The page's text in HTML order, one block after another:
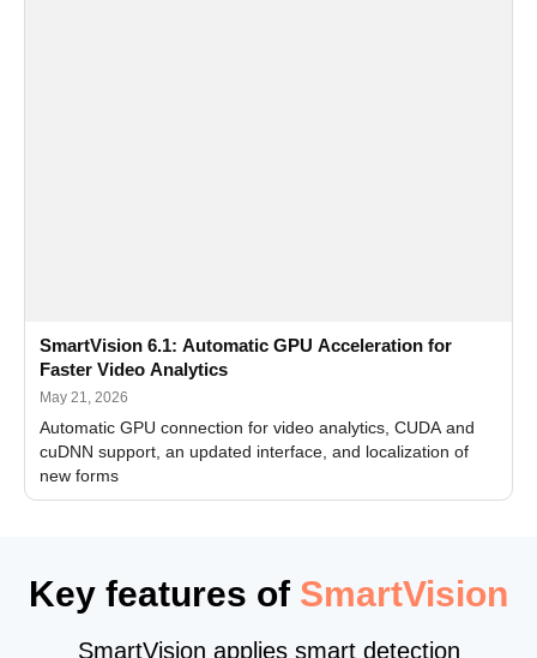
SmartVision 6.1: Automatic GPU Acceleration for
Faster Video Analytics
May 21, 2026
Automatic GPU connection for video analytics, CUDA and
cuDNN support, an updated interface, and localization of
new forms
Key features of SmartVision
SmartVision applies smart detection